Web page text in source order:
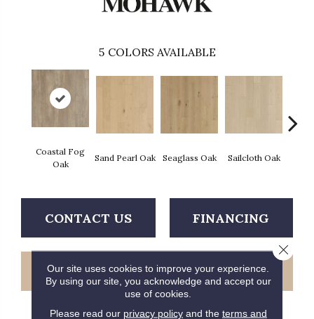
5 COLORS AVAILABLE
Coastal Fog
Oak
Sand Pearl Oak Seaglass Oak Sailcloth Oak
CONTACT US FINANCING
GET COUPON
Our site uses cookies to improve your experience.
By using our site, you acknowledge and accept our
use of cookies.
Please read our privacy policyand the terms and
Close